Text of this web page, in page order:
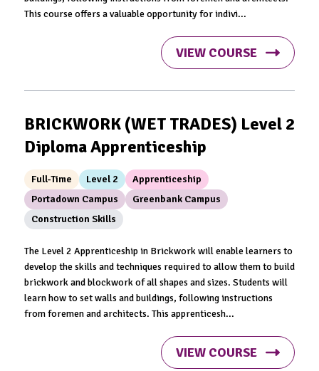
This course offers a valuable opportunity for indivi...
VIEW COURSE
BRICKWORK (WET TRADES) Level 2
Diploma Apprenticeship
Full-Time Level 2
Apprenticeship
Portadown Campus
Greenbank Campus
Construction Skills
The Level 2 Apprenticeship in Brickwork will enable learners to
develop the skills and techniques required to allow them to build
brickwork and blockwork of all shapes and sizes. Students will
learn how to set walls and buildings, following instructions
from foremen and architects. This apprenticesh...
VIEW COURSE